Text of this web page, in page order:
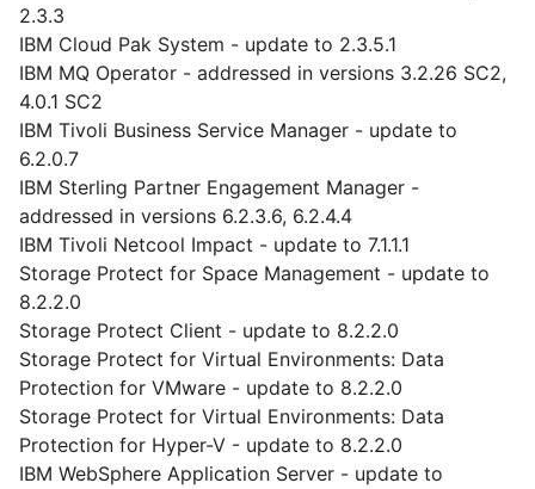
2.3.3
IBM Cloud Pak System - update to 2.3.5.1
IBM MQ Operator - addressed in versions 3.2.26 SC2,
4.0.1 SC2
IBM Tivoli Business Service Manager - update to
6.2.0.7
IBM Sterling Partner Engagement Manager -
addressed in versions 6.2.3.6, 6.2.4.4
IBM Tivoli Netcool Impact - update to 7.1.1.1
Storage Protect for Space Management - update to
8.2.2.0
Storage Protect Client - update to 8.2.2.0
Storage Protect for Virtual Environments: Data
Protection for VMware - update to 8.2.2.0
Storage Protect for Virtual Environments: Data
Protection for Hyper-V - update to 8.2.2.0
IBM WebSphere Application Server - update to